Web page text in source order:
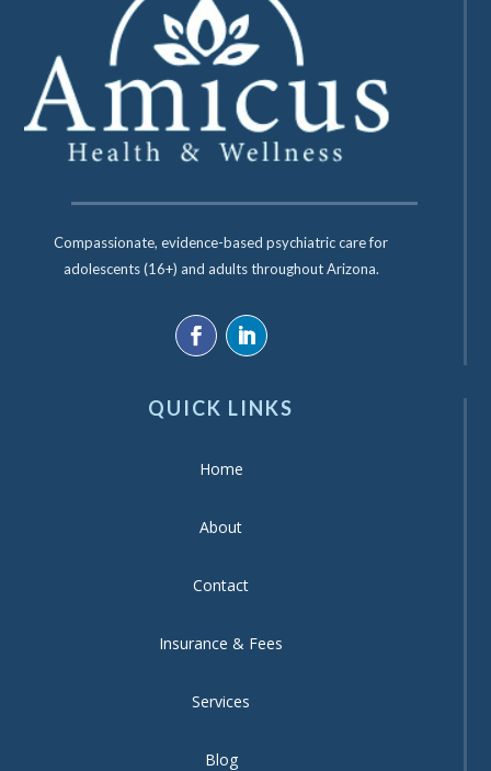
Compassionate, evidence-based psychiatric care for
adolescents (16+) and adults throughout Arizona.
QUICK LINKS
Home
About
Contact
Insurance & Fees
Services
Blog